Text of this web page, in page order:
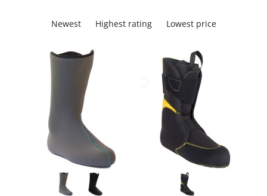
Newest Highest rating Lowest price